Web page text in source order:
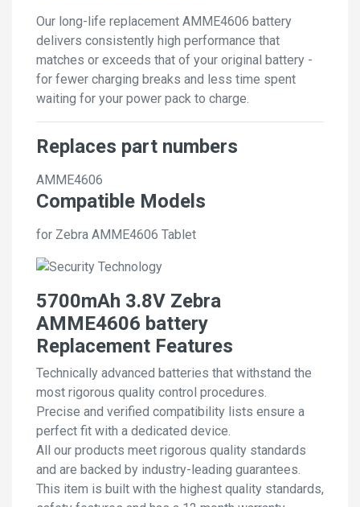
Our long-life replacement AMME4606 battery
delivers consistently high performance that
matches or exceeds that of your original battery -
for fewer charging breaks and less time spent
waiting for your power pack to charge.
Replaces part numbers
AMME4606
Compatible Models
for Zebra AMME4606 Tablet
5700mAh 3.8V Zebra
AMME4606 battery
Replacement Features
Technically advanced batteries that withstand the
most rigorous quality control procedures.
Precise and verified compatibility lists ensure a
perfect fit with a dedicated device.
All our products meet rigorous quality standards
and are backed by industry-leading guarantees.
This item is built with the highest quality standards,